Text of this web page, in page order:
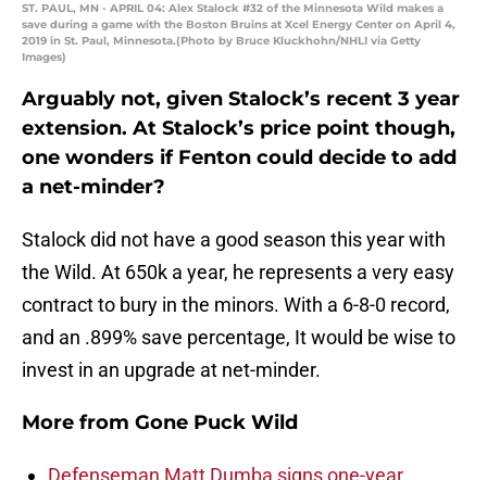
ST. PAUL, MN - APRIL 04: Alex Stalock #32 of the Minnesota Wild makes a
save during a game with the Boston Bruins at Xcel Energy Center on April 4,
2019 in St. Paul, Minnesota.(Photo by Bruce Kluckhohn/NHLI via Getty
Images)
Arguably not, given Stalock’s recent 3 year
extension. At Stalock’s price point though,
one wonders if Fenton could decide to add
a net-minder?
Stalock did not have a good season this year with
the Wild. At 650k a year, he represents a very easy
contract to bury in the minors. With a 6-8-0 record,
and an .899% save percentage, It would be wise to
invest in an upgrade at net-minder.
More from Gone Puck Wild
Defenseman Matt Dumba signs one-year